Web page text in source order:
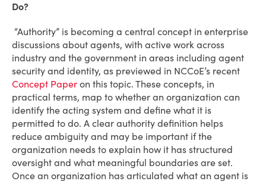
Do?
“Authority” is becoming a central concept in enterprise
discussions about agents, with active work across
industry and the government in areas including agent
security and identity, as previewed in NCCoE’s recent
Concept Paper on this topic. These concepts, in
practical terms, map to whether an organization can
identify the acting system and define what it is
permitted to do. A clear authority definition helps
reduce ambiguity and may be important if the
organization needs to explain how it has structured
oversight and what meaningful boundaries are set.
Once an organization has articulated what an agent is